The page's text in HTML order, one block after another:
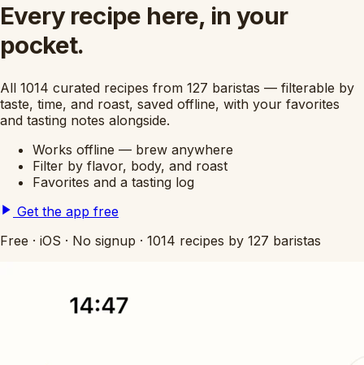
Every recipe here, in your
pocket.
All 1014 curated recipes from 127 baristas — filterable by
taste, time, and roast, saved offline, with your favorites
and tasting notes alongside.
Works offline — brew anywhere
Filter by flavor, body, and roast
Favorites and a tasting log
Get the app free
Free · iOS · No signup · 1014 recipes by 127 baristas